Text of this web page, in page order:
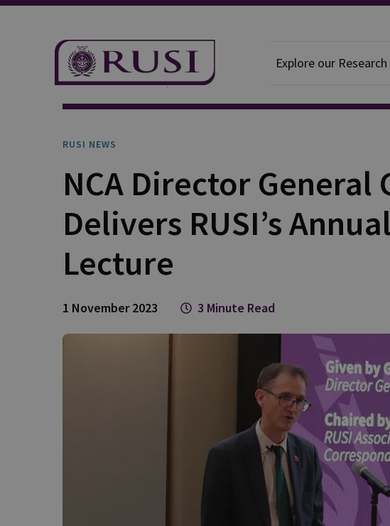
Explore our Research
News And Comment RUSI News
RUSI NEWS
NCA Director General
Delivers RUSI’s
Lecture
1 November 2023 3 Minute Read